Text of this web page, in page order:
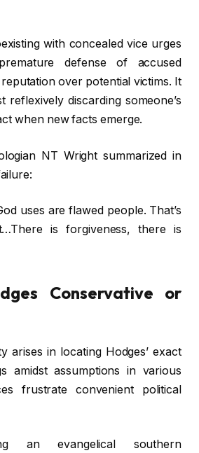
with concealed vice urges
defense of accused
over potential victims. It
reflexively discarding someone’s
when new facts emerge.
NT Wright summarized in
uses are flawed people. That’s
is forgiveness, there is
Conservative or
arises in locating Hodges’ exact
amidst assumptions in various
frustrate convenient political
an evangelical southern